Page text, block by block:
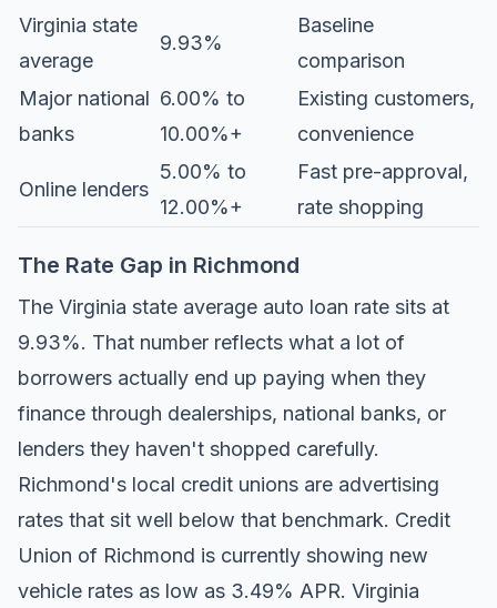
Virginia state
average
9.93%
Baseline
comparison
Major national
banks
6.00% to
10.00%+
Existing customers,
convenience
Online lenders
5.00% to
12.00%+
Fast pre-approval,
rate shopping
The Rate Gap in Richmond
The Virginia state average auto loan rate sits at
9.93%. That number reflects what a lot of
borrowers actually end up paying when they
finance through dealerships, national banks, or
lenders they haven't shopped carefully.
Richmond's local credit unions are advertising
rates that sit well below that benchmark. Credit
Union of Richmond is currently showing new
vehicle rates as low as 3.49% APR. Virginia